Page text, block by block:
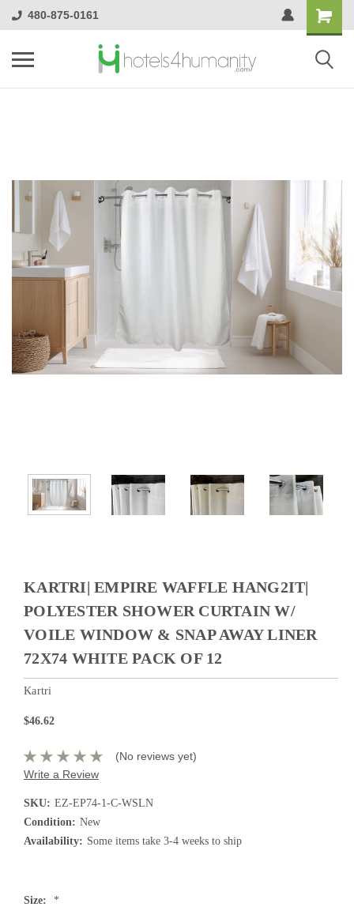
480-875-0161
KARTRI| EMPIRE WAFFLE HANG2IT|
POLYESTER SHOWER CURTAIN W/
VOILE WINDOW & SNAP AWAY LINER
72X74 WHITE PACK OF 12
Kartri
$46.62
(No reviews yet)
Write a Review
SKU: EZ-EP74-1-C-WSLN
Condition: New
Availability: Some items take 3-4 weeks to ship
Current
Size: *